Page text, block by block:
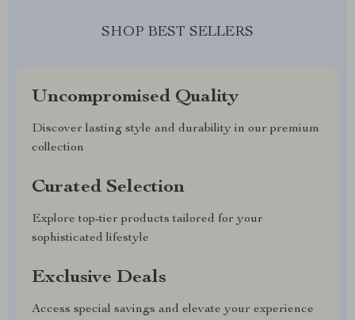
SHOP BEST SELLERS
Uncompromised Quality
Discover lasting style and durability in our premium
collection
Curated Selection
Explore top-tier products tailored for your
sophisticated lifestyle
Exclusive Deals
Access special savings and elevate your experience